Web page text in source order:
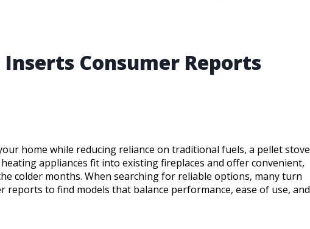
Consumer Reports
home while reducing reliance on traditional fuels, a pellet stove
appliances fit into existing fireplaces and offer convenient,
colder months. When searching for reliable options, many turn
reports to find models that balance performance, ease of use, and